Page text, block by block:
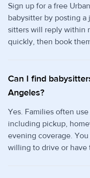
Sign up for a free
babysitter by posting
sitters will reply within
quickly, then book
Can I find
Angeles?
Yes. Families often
including pickup,
evening coverage.
willing to drive or have